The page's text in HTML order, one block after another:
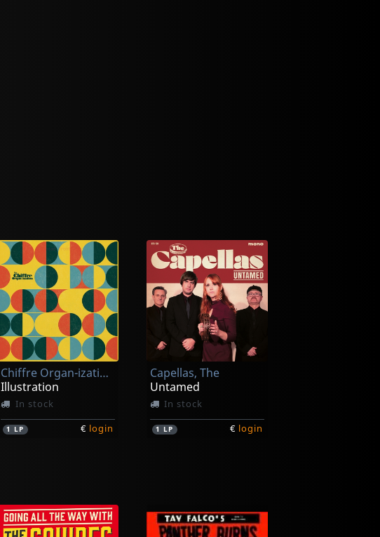
Chiffre Organ-ization, Le
Illustration
In stock
1 LP € login
Capellas, The
Untamed
In stock
1 LP € login